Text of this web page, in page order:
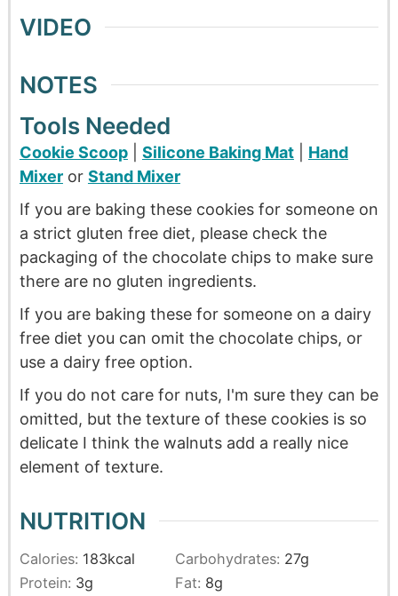
VIDEO
NOTES
Tools Needed
Cookie Scoop| Silicone Baking Mat| Hand
Mixeror Stand Mixer
If you are baking these cookies for someone on
a strict gluten free diet, please check the
packaging of the chocolate chips to make sure
there are no gluten ingredients.
If you are baking these for someone on a dairy
free diet you can omit the chocolate chips, or
use a dairy free option.
If you do not care for nuts, I'm sure they can be
omitted, but the texture of these cookies is so
delicate I think the walnuts add a really nice
element of texture.
NUTRITION
Calories: 183kcal Carbohydrates: 27g
Protein: 3g Fat: 8g